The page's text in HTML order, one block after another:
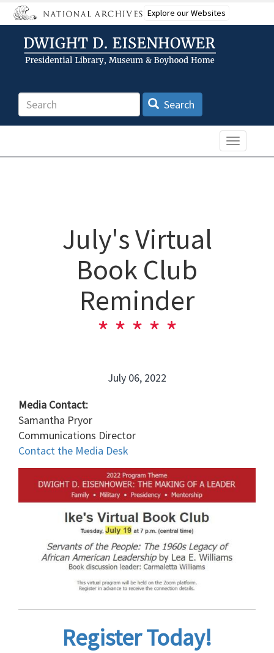
Skip
to
content
Explore our Websites
Search Search
Toggle
July's Virtual
Book Club
Reminder
July 06, 2022
Media Contact:
Samantha Pryor
Communications Director
Contact the Media Desk
Register Today!